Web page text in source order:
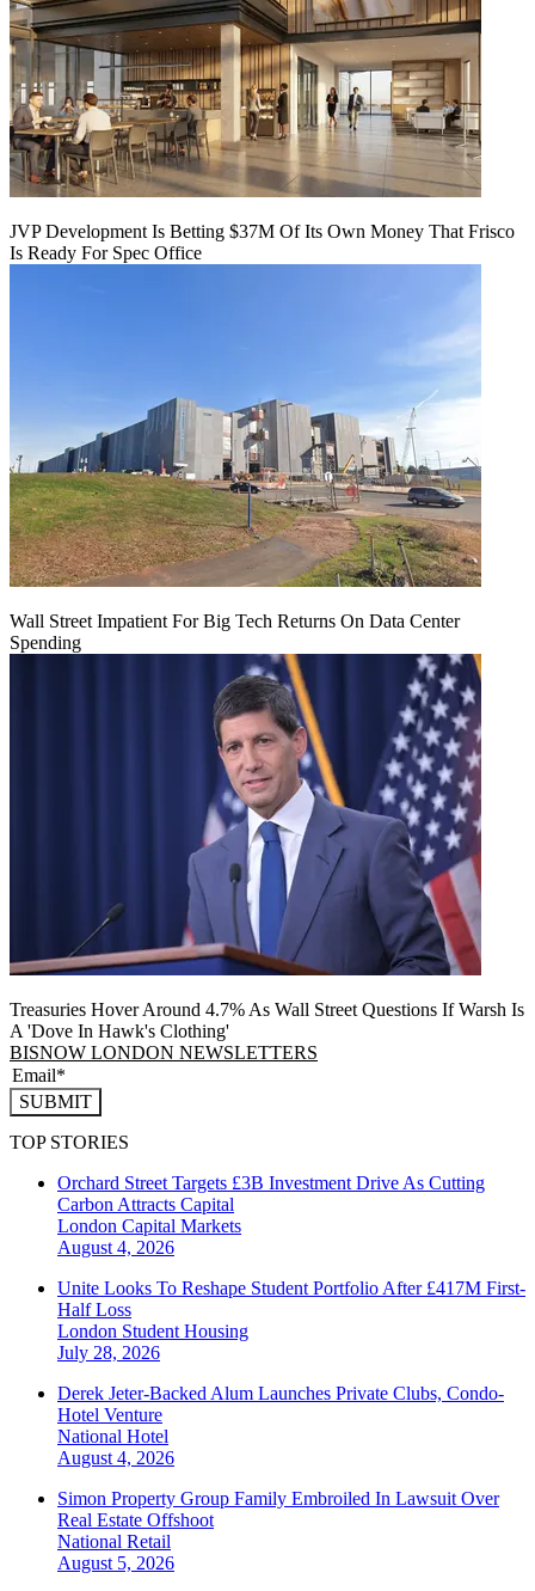
JVP Development Is Betting $37M Of Its Own Money That Frisco
Is Ready For Spec Office
Wall Street Impatient For Big Tech Returns On Data Center
Spending
Treasuries Hover Around 4.7% As Wall Street Questions If Warsh Is
A 'Dove In Hawk's Clothing'
BISNOW LONDON NEWSLETTERS
SUBMIT
TOP STORIES
Orchard Street Targets £3B Investment Drive As Cutting
Carbon Attracts Capital
London Capital Markets
August 4, 2026
Unite Looks To Reshape Student Portfolio After £417M First-
Half Loss
London Student Housing
July 28, 2026
Derek Jeter-Backed Alum Launches Private Clubs, Condo-
Hotel Venture
National Hotel
August 4, 2026
Simon Property Group Family Embroiled In Lawsuit Over
Real Estate Offshoot
National Retail
August 5, 2026